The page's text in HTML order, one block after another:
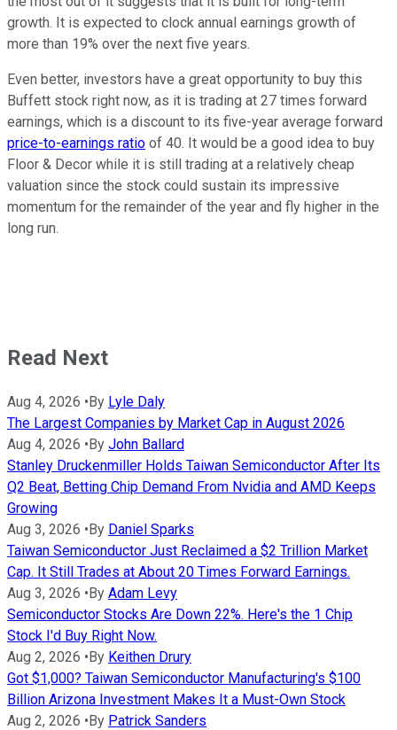
growth. It is expected to clock annual earnings growth of
more than 19% over the next five years.
Even better, investors have a great opportunity to buy this
Buffett stock right now, as it is trading at 27 times forward
earnings, which is a discount to its five-year average forward
price-to-earnings ratio of 40. It would be a good idea to buy
Floor & Decor while it is still trading at a relatively cheap
valuation since the stock could sustain its impressive
momentum for the remainder of the year and fly higher in the
long run.
Read Next
Aug 4, 2026 •By Lyle Daly
The Largest Companies by Market Cap in August 2026
Aug 4, 2026 •By John Ballard
Stanley Druckenmiller Holds Taiwan Semiconductor After Its
Q2 Beat, Betting Chip Demand From Nvidia and AMD Keeps
Growing
Aug 3, 2026 •By Daniel Sparks
Taiwan Semiconductor Just Reclaimed a $2 Trillion Market
Cap. It Still Trades at About 20 Times Forward Earnings.
Aug 3, 2026 •By Adam Levy
Semiconductor Stocks Are Down 22%. Here's the 1 Chip
Stock I'd Buy Right Now.
Aug 2, 2026 •By Keithen Drury
Got $1,000? Taiwan Semiconductor Manufacturing's $100
Billion Arizona Investment Makes It a Must-Own Stock
Aug 2, 2026 •By Patrick Sanders